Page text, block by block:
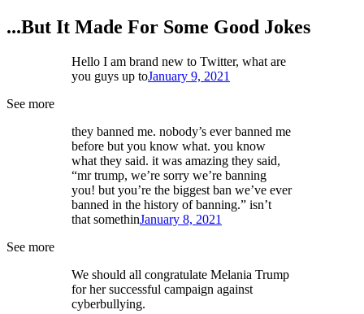
...But It Made For Some Good Jokes
Hello I am brand new to Twitter, what are
you guys up toJanuary 9, 2021
See more
they banned me. nobody’s ever banned me
before but you know what. you know
what they said. it was amazing they said,
“mr trump, we’re sorry we’re banning
you! but you’re the biggest ban we’ve ever
banned in the history of banning.” isn’t
that somethinJanuary 8, 2021
See more
We should all congratulate Melania Trump
for her successful campaign against
cyberbullying.